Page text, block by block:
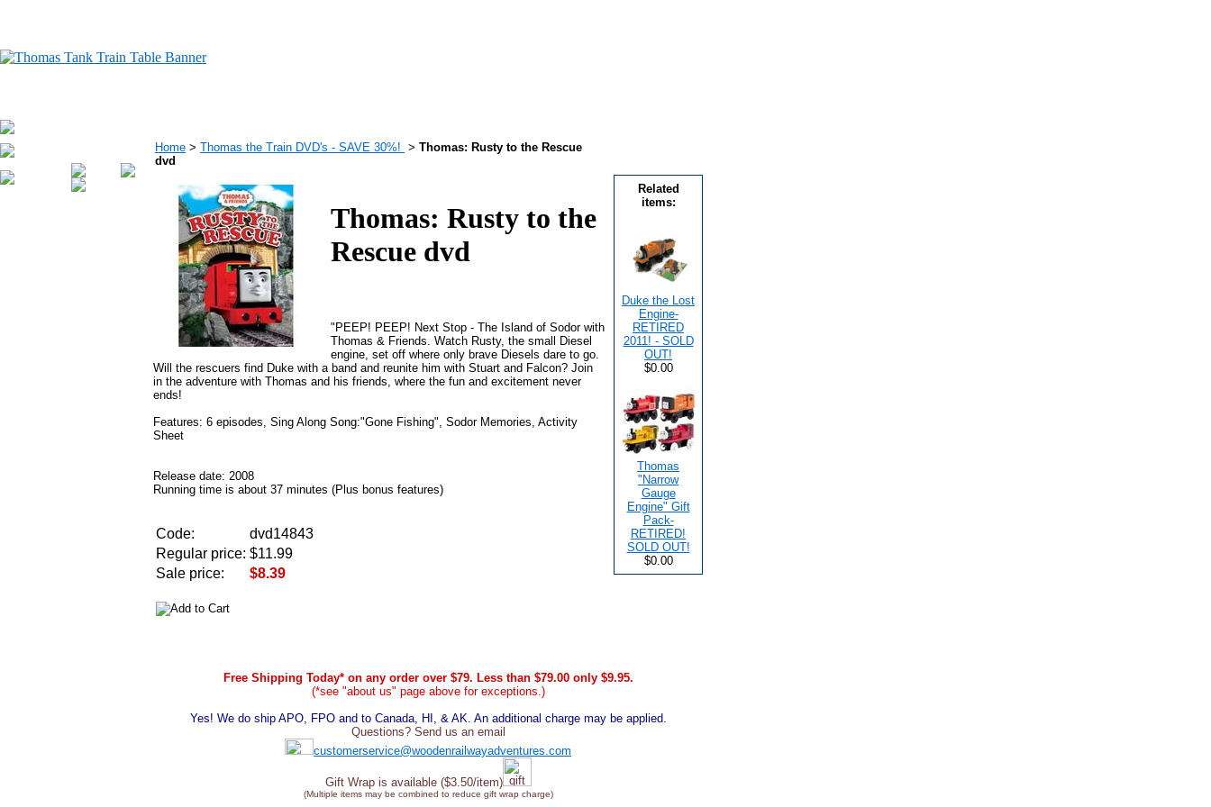
Home > Thomas the Train DVD's - SAVE 30%! > Thomas: Rusty to the Rescue
dvd
Thomas: Rusty to the
Rescue dvd
"PEEP! PEEP! Next Stop - The Island of Sodor with
Thomas & Friends. Watch Rusty, the small Diesel
engine, set off where only brave Diesels dare to go.
Will the rescuers find Duke with a band and reunite him with Stuart and Falcon? Join
in the adventure with Thomas and his friends, where the fun and excitement never
ends!
Features: 6 episodes, Sing Along Song:"Gone Fishing", Sodor Memories, Activity
Sheet
Release date: 2008
Running time is about 37 minutes (Plus bonus features)
Code:
dvd14843
Regular price: $11.99
Sale price:
$8.39
Related
items:
Duke the Lost
Engine-
RETIRED
2011! - SOLD
OUT!
$0.00
Thomas
"Narrow
Gauge
Engine" Gift
Pack-
RETIRED!
SOLD OUT!
$0.00
Free Shipping Today* on any order over $79. Less than $79.00 only $9.95.
(*see "about us" page above for exceptions.)
Yes! We do ship APO, FPO and to Canada, HI, & AK. An additional charge may be applied.
Questions? Send us an email
customerservice@woodenrailwayadventures.com
Gift Wrap is available ($3.50/item)
(Multiple items may be combined to reduce gift wrap charge)